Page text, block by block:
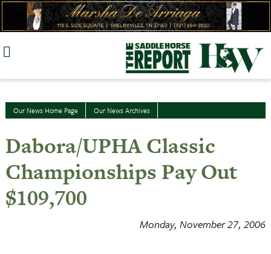
Skip
Our News Home Page Our News Archives
Dabora/UPHA Classic
Championships Pay Out
$109,700
Monday, November 27, 2006